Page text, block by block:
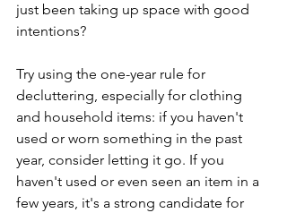
just been taking up space with good
intentions?
Try using the one-year rule for
decluttering, especially for clothing
and household items: if you haven't
used or worn something in the past
year, consider letting it go. If you
haven't used or even seen an item in a
few years, it's a strong candidate for